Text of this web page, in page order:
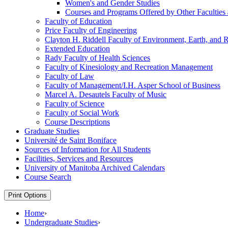
Women's and Gender Studies
Courses and Programs Offered by Other
Faculty of Education
Price Faculty of Engineering
Clayton H. Riddell Faculty of Environment, Earth, and
Extended Education
Rady Faculty of Health Sciences
Faculty of Kinesiology and Recreation Management
Faculty of Law
Faculty of Management/​I.H. Asper School of Business
Marcel A. Desautels Faculty of Music
Faculty of Science
Faculty of Social Work
Course Descriptions
Graduate Studies
Université de Saint Boniface
Sources of Information for All Students
Facilities, Services and Resources
University of Manitoba Archived Calendars
Course Search
Print Options
Home›
Undergraduate Studies›